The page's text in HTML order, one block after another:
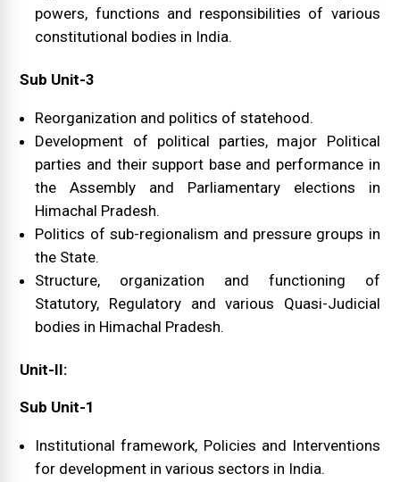
powers, functions and responsibilities of various
constitutional bodies in India.
Sub Unit-3
Reorganization and politics of statehood.
Development of political parties, major Political
parties and their support base and performance in
the Assembly and Parliamentary elections in
Himachal Pradesh.
Politics of sub-regionalism and pressure groups in
the State.
Structure, organization and functioning of
Statutory, Regulatory and various Quasi-Judicial
bodies in Himachal Pradesh.
Unit-II:
Sub Unit-1
Institutional framework, Policies and Interventions
for development in various sectors in India.